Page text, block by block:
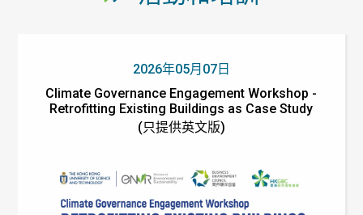
2026年05月07日
Climate Governance Engagement Workshop -
Retrofitting Existing Buildings as Case Study
(只提供英文版)